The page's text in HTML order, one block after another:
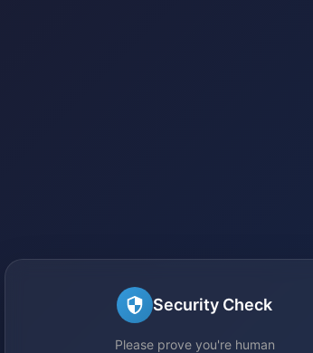
Security Check
Please prove you're human